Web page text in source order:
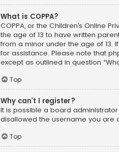
What is COPPA?
COPPA, or the Children’s Online
the age of 13 to have written
from a minor under the age of 13.
for assistance. Please note that
except as outlined in question
Top
Why can’t I register?
It is possible a board
disallowed the username you are
Top